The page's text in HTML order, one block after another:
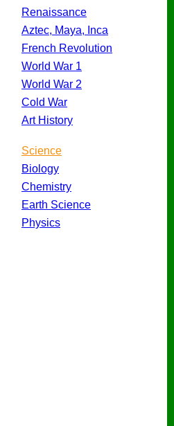
Renaissance
Aztec, Maya, Inca
French Revolution
World War 1
World War 2
Cold War
Art History
Science
Biology
Chemistry
Earth Science
Physics